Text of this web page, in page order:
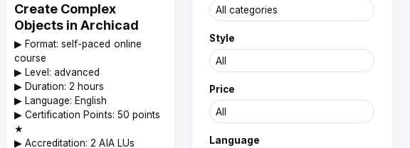
Create Complex
Objects in Archicad
▶︎ Format: self-paced online
course
▶︎ Level: advanced
▶︎ Duration: 2 hours
▶︎ Language: English
▶︎ Certification Points: 50 points
★
▶︎ Accreditation: 2 AIA LUs
Style
Price
Language